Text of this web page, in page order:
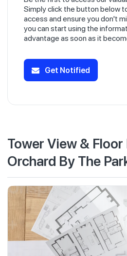
Simply click the button below
access and ensure you don't
you can start using the
advantage as soon as it
Get Notified
Tower View &
Orchard By The